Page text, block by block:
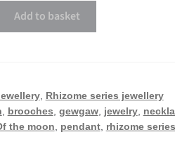
Add to basket
, Rhizome series jewellery
brooches gewgaw, jewelry,
the moon pendant, rhizome series